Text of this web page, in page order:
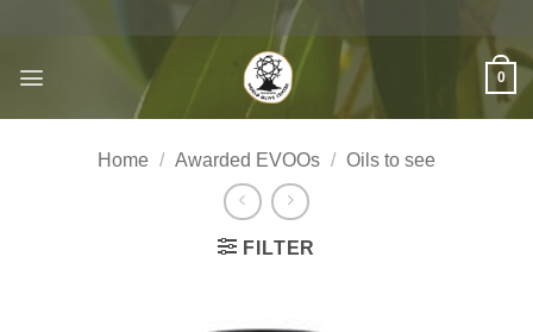
content
0
Home / Awarded EVOOs / Oils to see
FILTER